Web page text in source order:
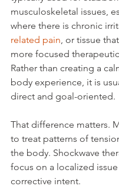
musculoskeletal issues,
where there is chronic
related pain, or tissue
more focused
Rather than creating a
body experience, it is
direct and goal-oriented.
That difference matters.
to treat patterns of
the body. Shockwave
focus on a localized
corrective intent.